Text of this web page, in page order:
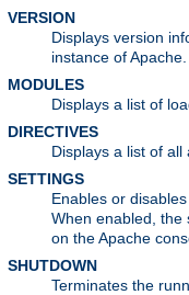
VERSION
Displays version
instance of Apache.
MODULES
Displays a list of
DIRECTIVES
Displays a list of all
SETTINGS
Enables or
When enabled, the
on the Apache
SHUTDOWN
Terminates the